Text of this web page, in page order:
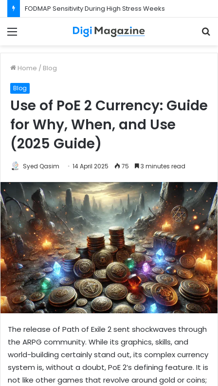
FODMAP Sensitivity During High Stress Weeks
Home / Blog
Blog
Use of PoE 2 Currency: Guide
for Why, When, and Use
(2025 Guide)
Syed Qasim 14 April 2025 75 3 minutes read
The release of Path of Exile 2 sent shockwaves through
the ARPG community. While its graphics, skills, and
world-building certainly stand out, its complex currency
system is, without a doubt, PoE 2’s defining feature. It is
not like other games that revolve around gold or coins;